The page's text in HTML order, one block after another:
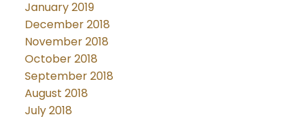
January 2019
December 2018
November 2018
October 2018
September 2018
August 2018
July 2018